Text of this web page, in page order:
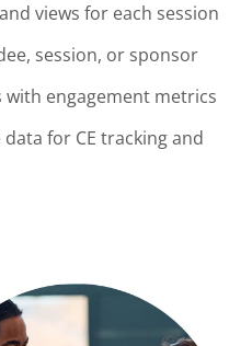
views for each session
session, or sponsor
engagement metrics
for CE tracking and